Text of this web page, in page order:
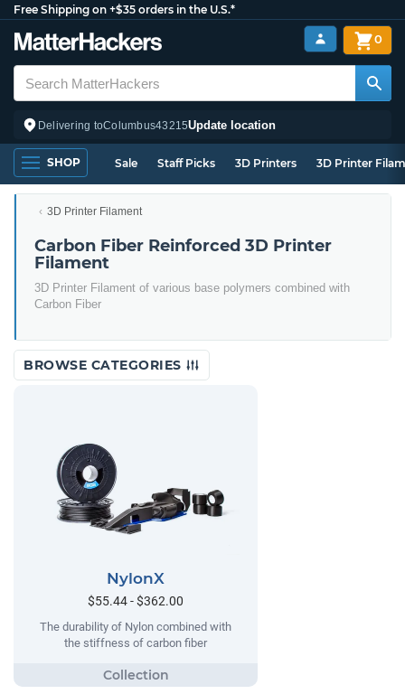
Free Shipping on +$35 orders in the U.S.*
Delivering toColumbus43215Update location
0
SHOP Sale Staff Picks 3D Printers 3D Printer
3D Printer Filament
Carbon Fiber Reinforced 3D Printer
Filament
3D Printer Filament of various base polymers combined with
Carbon Fiber
BROWSE CATEGORIES
NylonX
$55.44 - $362.00
The durability of Nylon combined with
the stiffness of carbon fiber